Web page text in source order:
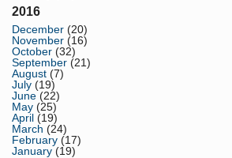
2016
December (20)
November (16)
October (32)
September (21)
August (7)
July (19)
June (22)
May (25)
April (19)
March (24)
February (17)
January (19)